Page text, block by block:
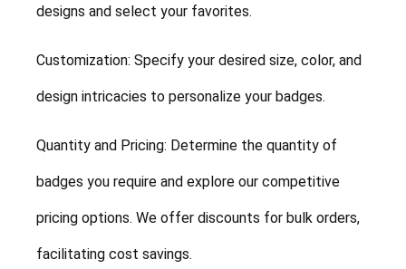
designs and select your favorites.
Customization: Specify your desired size, color, and
design intricacies to personalize your badges.
Quantity and Pricing: Determine the quantity of
badges you require and explore our competitive
pricing options. We offer discounts for bulk orders,
facilitating cost savings.